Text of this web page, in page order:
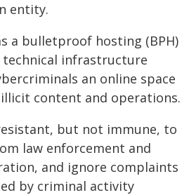
entity.
a bulletproof hosting (BPH)
technical infrastructure
an online space
content and operations.
but not immune, to
law enforcement and
and ignore complaints
by criminal activity